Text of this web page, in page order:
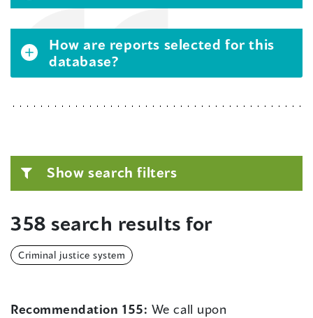
How are reports selected for this
database?
Show search filters
358 search results for
Criminal justice system
Recommendation 155: We call upon